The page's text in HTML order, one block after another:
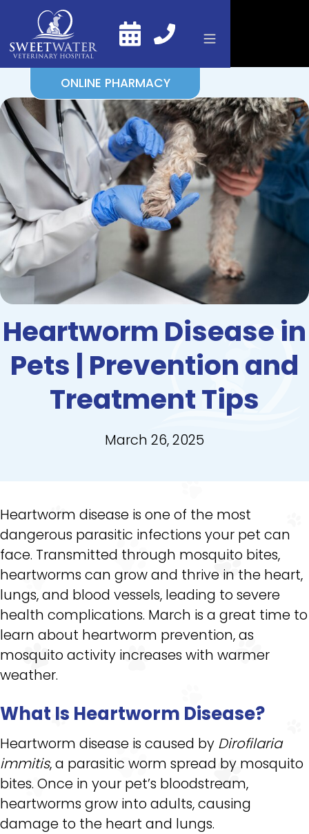
ONLINE PHARMACY
Heartworm Disease in
Pets | Prevention and
Treatment Tips
March 26, 2025
Heartworm disease is one of the most
dangerous parasitic infections your pet can
face. Transmitted through mosquito bites,
heartworms can grow and thrive in the heart,
lungs, and blood vessels, leading to severe
health complications. March is a great time to
learn about heartworm prevention, as
mosquito activity increases with warmer
weather.
What Is Heartworm Disease?
Heartworm disease is caused by Dirofilaria
immitis, a parasitic worm spread by mosquito
bites. Once in your pet’s bloodstream,
heartworms grow into adults, causing
damage to the heart and lungs.